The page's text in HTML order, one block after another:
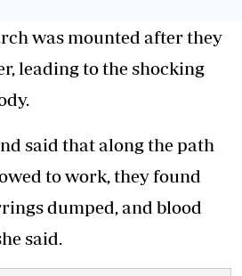
was mounted after they
leading to the shocking
said that along the path
to work, they found
dumped, and blood
said.